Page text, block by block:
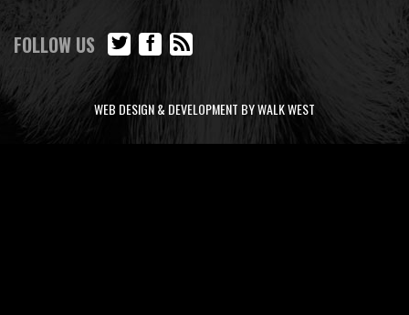
FOLLOW US
WEB DESIGN & DEVELOPMENT BY WALK WEST